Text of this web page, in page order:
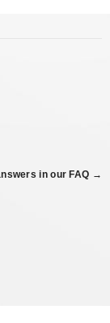
in our FAQ →